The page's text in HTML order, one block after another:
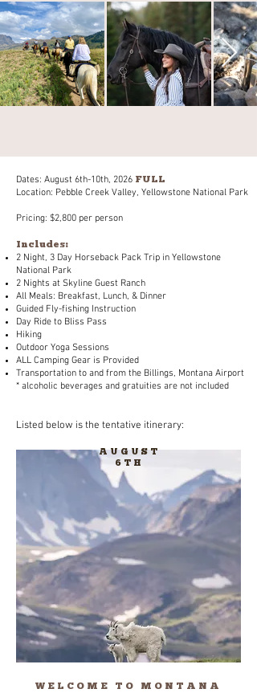
Dates: August 6th-10th, 2026 FULL
Location: Pebble Creek Valley, Yellowstone National Park
Pricing: $2,800 per person
Includes:
2 Night, 3 Day Horseback Pack Trip in Yellowstone
National Park
2 Nights at Skyline Guest Ranch
All Meals: Breakfast, Lunch, & Dinner
Guided Fly-fishing Instruction
Day Ride to Bliss Pass
Hiking
Outdoor Yoga Sessions
ALL Camping Gear is Provided
Transportation to and from the Billings, Montana Airport
* alcoholic beverages and gratuities are not included​
Listed below is the tentative itinerary:
AUGUST
6TH
WELCOME TO MONTANA